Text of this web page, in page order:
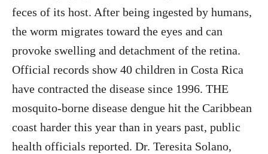
feces of its host. After being ingested by humans,
the worm migrates toward the eyes and can
provoke swelling and detachment of the retina.
Official records show 40 children in Costa Rica
have contracted the disease since 1996. THE
mosquito-borne disease dengue hit the Caribbean
coast harder this year than in years past, public
health officials reported. Dr. Teresita Solano,